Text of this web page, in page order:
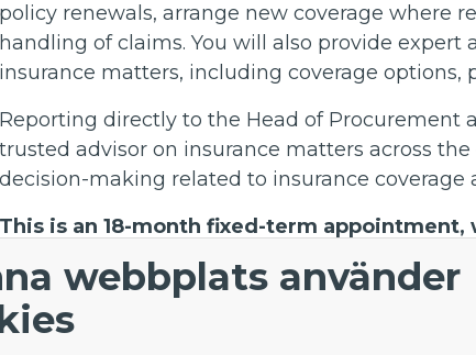
webbplats använder
policy renewals, arrange new coverage where
handling of claims. You will also provide expert
insurance matters, including coverage options,
Reporting directly to the Head of Procurement
trusted advisor on insurance matters across
decision-making related to insurance coverage
This is an 18-month fixed-term
six-month extension.
The role is
based at the SKAO Headquarters
require occasional national and international